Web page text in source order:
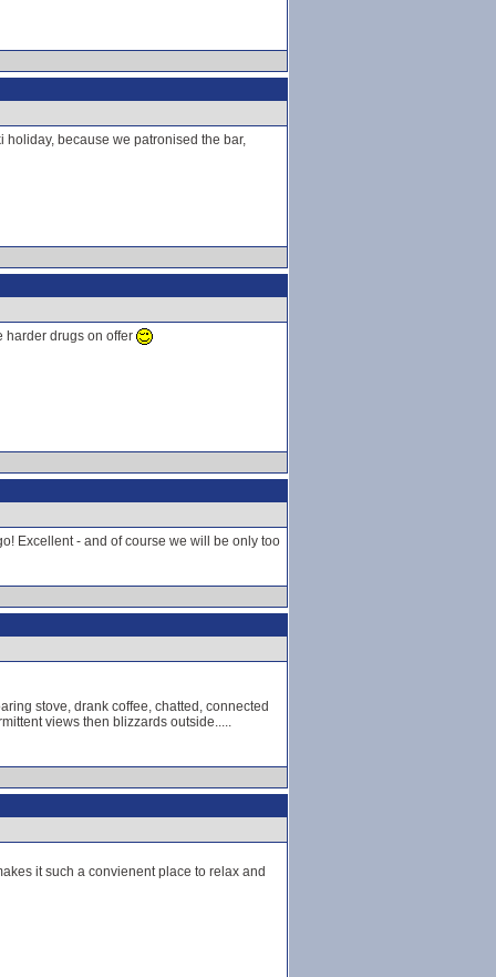
holiday, because we patronised the bar,
harder drugs on offer
Excellent - and of course we will be only too
stove, drank coffee, chatted, connected
views then blizzards outside.....
it such a convienent place to relax and